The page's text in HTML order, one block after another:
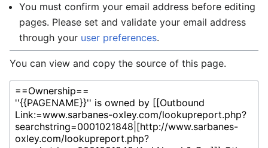
You must confirm your email address before editing
pages. Please set and validate your email address
through your user preferences.
You can view and copy the source of this page.